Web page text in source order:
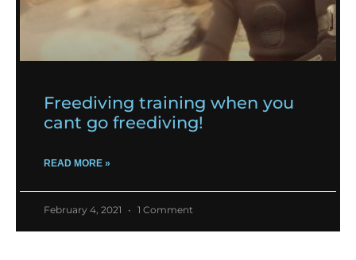
Freediving training when you
cant go freediving!
READ MORE »
February 4, 2021 1 Comment